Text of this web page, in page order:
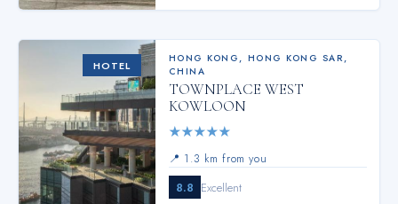
HOTEL
HONG KONG , HONG KONG SAR,
CHINA
TOWNPLACE WEST
KOWLOON
★★★★★
📍 1.3 km from you
8.8 Excellent